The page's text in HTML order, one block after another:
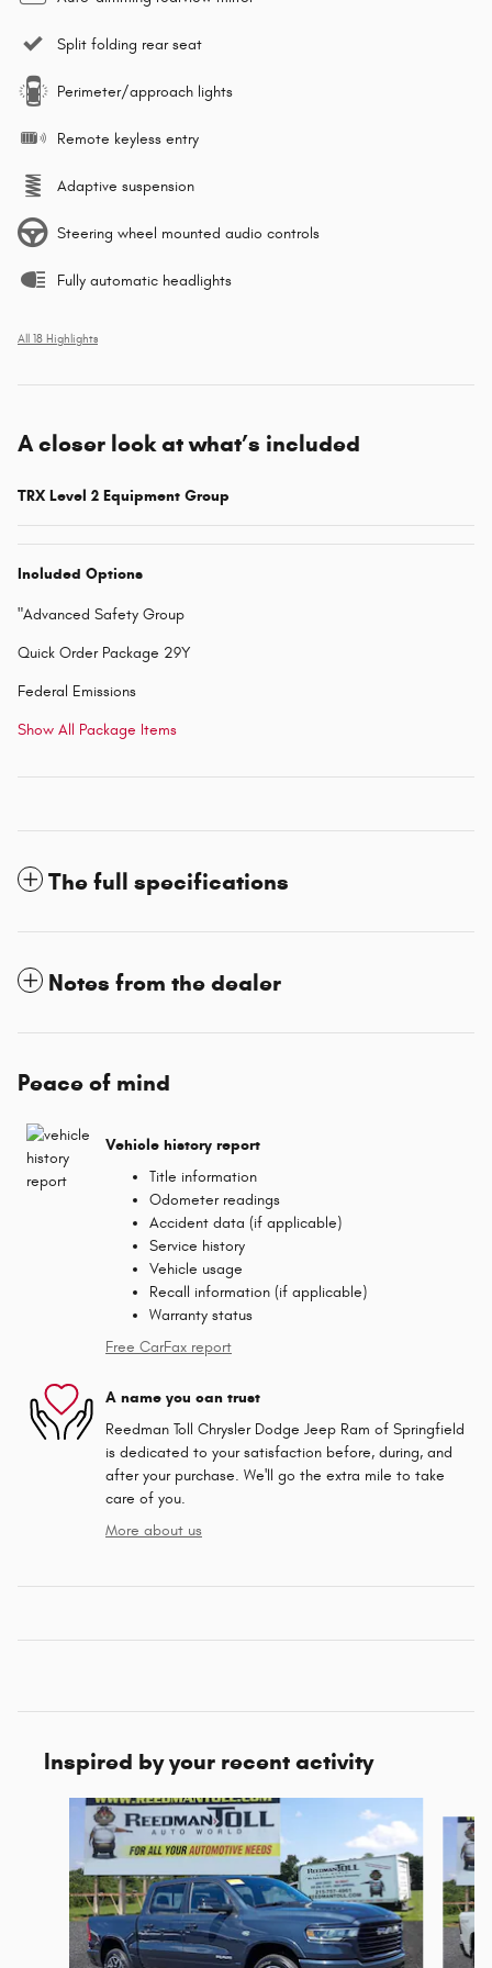
Split folding rear seat
Perimeter/approach lights
Remote keyless entry
Adaptive suspension
Steering wheel mounted audio controls
Fully automatic headlights
All 18 Highlights
A closer look at what’s included
TRX Level 2 Equipment Group
Included Options
"Advanced Safety Group
Quick Order Package 29Y
Federal Emissions
Show All Package Items
The full specifications
Notes from the dealer
Peace of mind
Vehicle history report
Title information
Odometer readings
Accident data (if applicable)
Service history
Vehicle usage
Recall information (if applicable)
Warranty status
Free CarFax report
A name you can trust
Reedman Toll Chrysler Dodge Jeep Ram of Springfield
is dedicated to your satisfaction before, during, and
after your purchase. We'll go the extra mile to take
care of you.
More about us
Inspired by your recent activity
Slide 1 of 6